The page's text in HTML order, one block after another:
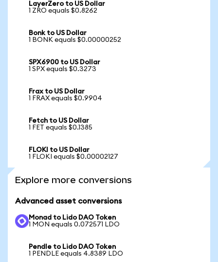
LayerZero to US Dollar
1 ZRO equals $0.8262
Bonk to US Dollar
1 BONK equals $0.00000252
SPX6900 to US Dollar
1 SPX equals $0.3273
Frax to US Dollar
1 FRAX equals $0.9904
Fetch to US Dollar
1 FET equals $0.1385
FLOKI to US Dollar
1 FLOKI equals $0.00002127
Explore more conversions
Advanced asset conversions
Monad to Lido DAO Token
1 MON equals 0.072571 LDO
Pendle to Lido DAO Token
1 PENDLE equals 4.8389 LDO